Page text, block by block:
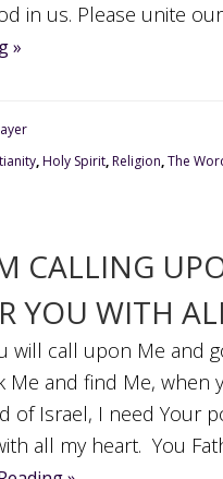
in us. Please unite
»
,Holy Spirit,Religion,The
CALLING
YOU WITH
will call upon Me and
and find Me, when
of Israel, I need Your
all my heart. You